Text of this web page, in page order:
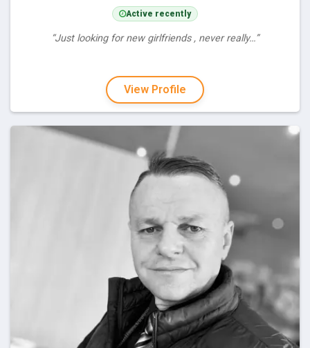
Active recently
“Just looking for new girlfriends , never really…”
View Profile